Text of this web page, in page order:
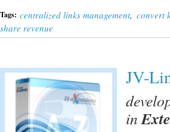
Tags: centralized links management, convert
share revenue
JV-
in